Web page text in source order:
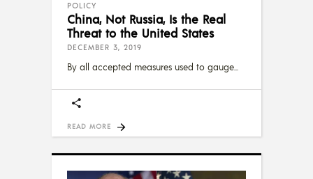
POLICY
China, Not Russia, Is the Real
Threat to the United States
DECEMBER 3, 2019
By all accepted measures used to gauge
READ MORE